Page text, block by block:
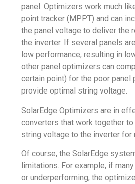
panel. Optimizers work much
point tracker (MPPT) and can
the panel voltage to deliver the
the inverter. If several panels
low performance, resulting in
other panel optimizers can
certain point) for the poor panel
provide optimal string voltage.
SolarEdge Optimizers are in
converters that work together
string voltage to the inverter for
Of course, the SolarEdge
limitations. For example, if
or underperforming, the